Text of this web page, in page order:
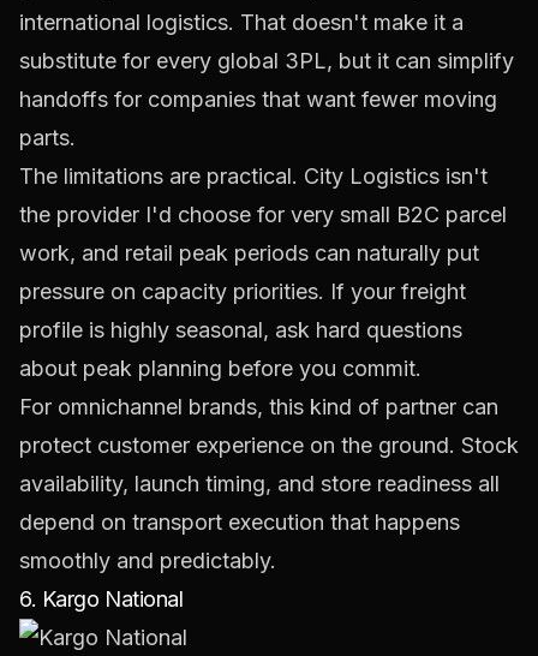
international logistics. That doesn't make it a
substitute for every global 3PL, but it can simplify
handoffs for companies that want fewer moving
parts.
The limitations are practical. City Logistics isn't
the provider I'd choose for very small B2C parcel
work, and retail peak periods can naturally put
pressure on capacity priorities. If your freight
profile is highly seasonal, ask hard questions
about peak planning before you commit.
For omnichannel brands, this kind of partner can
protect customer experience on the ground. Stock
availability, launch timing, and store readiness all
depend on transport execution that happens
smoothly and predictably.
6. Kargo National